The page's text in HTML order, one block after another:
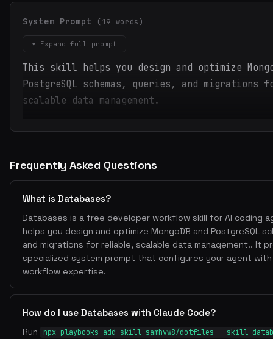
System Prompt (19 words)
▾ Expand full prompt
This skill helps you design and optimize
PostgreSQL schemas, queries, and
scalable data management.
Frequently Asked Questions
What is Databases?
Databases is a free developer workflow skill for AI coding
helps you design and optimize MongoDB and PostgreSQL
and migrations for reliable, scalable data management.. It
specialized system prompt that configures your agent
workflow expertise.
How do I use Databases with Claude Code?
Run npx playbooks add skill samhvw8/dotfiles --skill